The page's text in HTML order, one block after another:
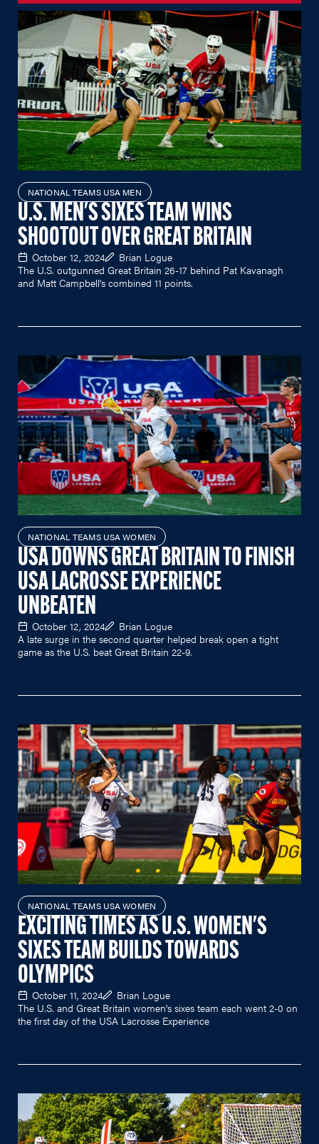
NATIONAL TEAMS USA MEN
U.S. MEN'S SIXES TEAM WINS
SHOOTOUT OVER GREAT BRITAIN
October 12, 2024
Brian Logue
The U.S. outgunned Great Britain 26-17 behind Pat Kavanagh
and Matt Campbell's combined 11 points.
NATIONAL TEAMS USA WOMEN
USA DOWNS GREAT BRITAIN TO FINISH
USA LACROSSE EXPERIENCE
UNBEATEN
October 12, 2024
Brian Logue
A late surge in the second quarter helped break open a tight
game as the U.S. beat Great Britain 22-9.
NATIONAL TEAMS USA WOMEN
EXCITING TIMES AS U.S. WOMEN'S
SIXES TEAM BUILDS TOWARDS
OLYMPICS
October 11, 2024
Brian Logue
The U.S. and Great Britain women's sixes team each went 2-0 on
the first day of the USA Lacrosse Experience